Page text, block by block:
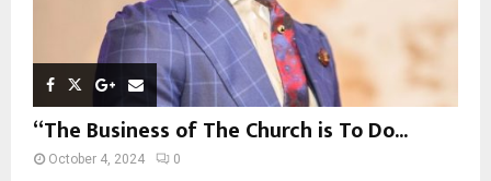
“The Business of The Church is To Do...
October 4, 2024 0